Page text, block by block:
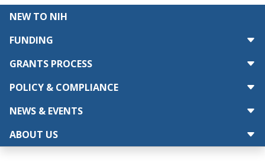
Main navigation
NEW TO NIH
FUNDING
GRANTS PROCESS
POLICY & COMPLIANCE
NEWS & EVENTS
ABOUT US